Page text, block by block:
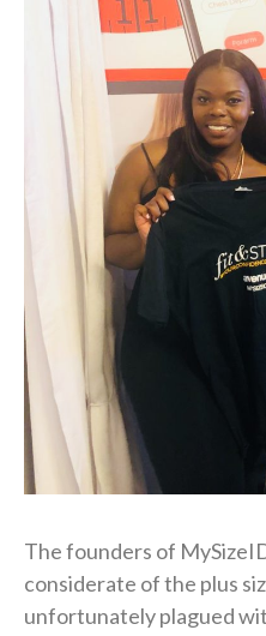
The founders of
considerate of the plus
unfortunately plagued